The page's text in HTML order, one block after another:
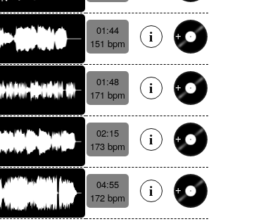
01:44
151 bpm
01:48
171 bpm
02:15
173 bpm
04:55
172 bpm